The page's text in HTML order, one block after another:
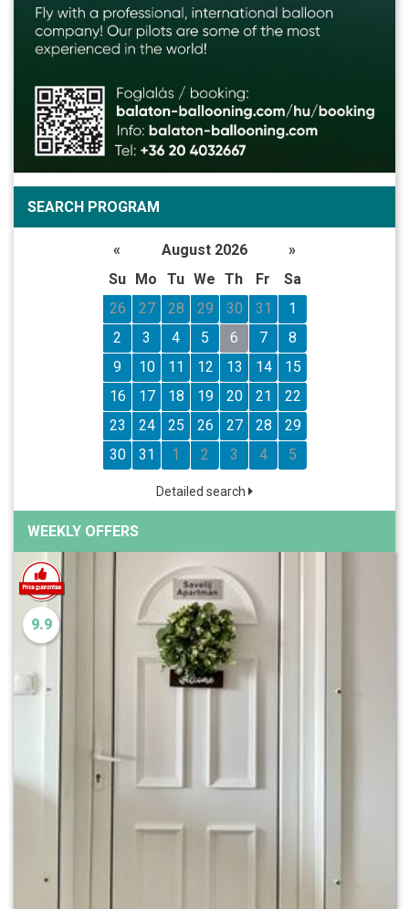
SEARCH PROGRAM
« August 2026
»
Su
Mo Tu We Th Fr
Sa
26
27 28 29 30 31
1
2
3 4 5 6 7
8
9
10 11 12 13 14
15
16
17 18 19 20 21
22
23
24 25 26 27 28
29
30
31 1 2 3 4 5
Detailed search
WEEKLY OFFERS
9.9